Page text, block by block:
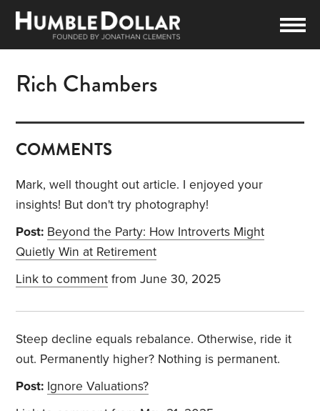
Rich Chambers
COMMENTS
Mark, well thought out article. I enjoyed your
insights! But don't try photography!
Post: Beyond the Party: How Introverts Might
Quietly Win at Retirement
Link to comment from June 30, 2025
Steep decline equals rebalance. Otherwise, ride it
out. Permanently higher? Nothing is permanent.
Post: Ignore Valuations?